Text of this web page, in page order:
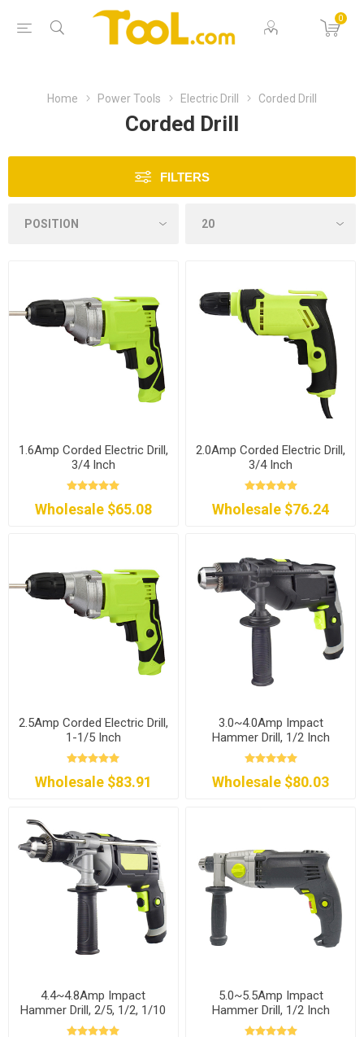
0
Home Power Tools Electric Drill Corded Drill
Corded Drill
FILTERS
1.6Amp Corded Electric Drill,
3/4 Inch
Wholesale $65.08
2.0Amp Corded Electric Drill,
3/4 Inch
Wholesale $76.24
2.5Amp Corded Electric Drill,
1-1/5 Inch
Wholesale $83.91
3.0~4.0Amp Impact
Hammer Drill, 1/2 Inch
Wholesale $80.03
4.4~4.8Amp Impact
Hammer Drill, 2/5, 1/2, 1/10
Inch
5.0~5.5Amp Impact
Hammer Drill, 1/2 Inch